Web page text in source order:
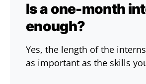
Is a one-month
enough?
Yes, the length of the
as important as the skills